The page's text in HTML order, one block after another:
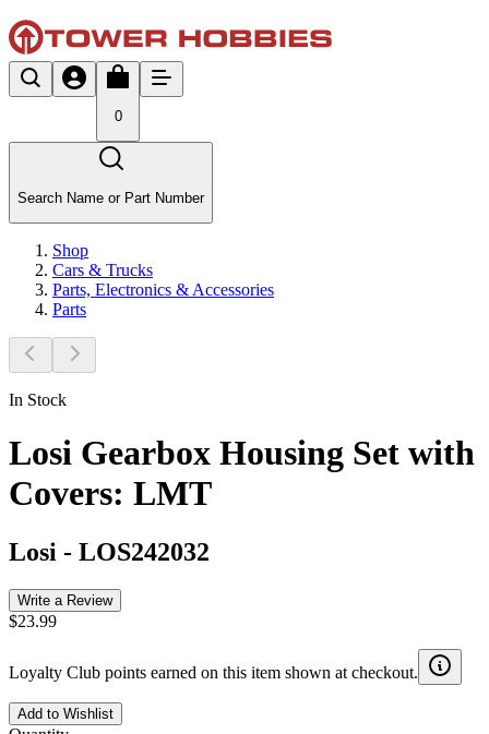
0
Search Name or Part Number
Shop
Cars & Trucks
Parts, Electronics & Accessories
Parts
In Stock
Losi Gearbox Housing Set with
Covers: LMT
Losi - LOS242032
Write a Review
$23.99
Loyalty Club points earned on this item shown at checkout.
Add to Wishlist